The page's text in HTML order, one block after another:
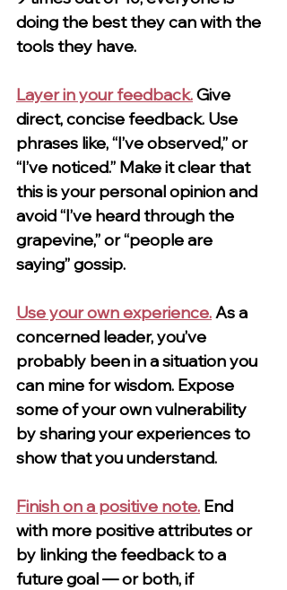
doing the best they can with the
tools they have.
Layer in your feedback.Give
direct, concise feedback. Use
phrases like, “I’ve observed,” or
“I’ve noticed.” Make it clear that
this is your personal opinion and
avoid “I’ve heard through the
grapevine,” or “people are
saying” gossip.
Use your own experience. As a
concerned leader, you’ve
probably been in a situation you
can mine for wisdom. Expose
some of your own vulnerability
by sharing your experiences to
show that you understand.
Finish on a positive note. End
with more positive attributes or
by linking the feedback to a
future goal — or both, if